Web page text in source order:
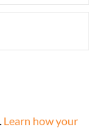
Learn how your